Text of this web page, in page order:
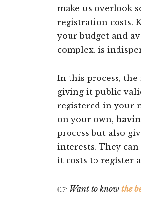
make us overlook
registration costs.
your budget and
complex, is
In this process,
giving it public
registered in your
on your own,
process but also
interests. They
it costs to register
👉 Want to know the